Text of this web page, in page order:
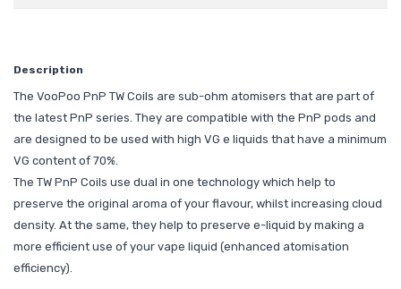
Description
The VooPoo PnP TW Coils are sub-ohm atomisers that are part of
the latest PnP series. They are compatible with the PnP pods and
are designed to be used with high VG e liquids that have a minimum
VG content of 70%.
The TW PnP Coils use dual in one technology which help to
preserve the original aroma of your flavour, whilst increasing cloud
density. At the same, they help to preserve e-liquid by making a
more efficient use of your vape liquid (enhanced atomisation
efficiency).